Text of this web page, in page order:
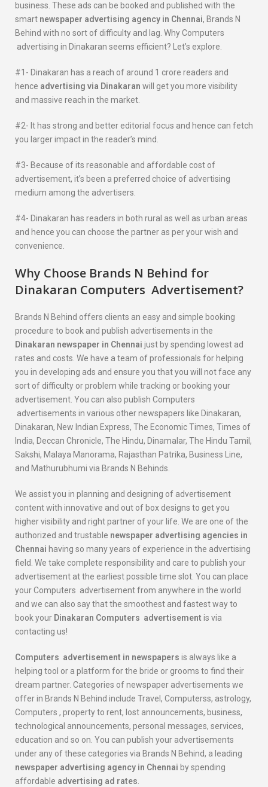
business. These ads can be booked and published with the
smart newspaper advertising agency in Chennai, Brands N
Behind with no sort of difficulty and lag. Why Computers
advertising in Dinakaran seems efficient? Let’s explore.
#1- Dinakaran has a reach of around 1 crore readers and
hence advertising via Dinakaran will get you more visibility
and massive reach in the market.
#2- It has strong and better editorial focus and hence can fetch
you larger impact in the reader’s mind.
#3- Because of its reasonable and affordable cost of
advertisement, it’s been a preferred choice of advertising
medium among the advertisers.
#4- Dinakaran has readers in both rural as well as urban areas
and hence you can choose the partner as per your wish and
convenience.
Why Choose Brands N Behind for
Dinakaran Computers Advertisement?
Brands N Behind offers clients an easy and simple booking
procedure to book and publish advertisements in the
Dinakaran newspaper in Chennai just by spending lowest ad
rates and costs. We have a team of professionals for helping
you in developing ads and ensure you that you will not face any
sort of difficulty or problem while tracking or booking your
advertisement. You can also publish Computers
advertisements in various other newspapers like Dinakaran,
Dinakaran, New Indian Express, The Economic Times, Times of
India, Deccan Chronicle, The Hindu, Dinamalar, The Hindu Tamil,
Sakshi, Malaya Manorama, Rajasthan Patrika, Business Line,
and Mathurubhumi via Brands N Behinds.
We assist you in planning and designing of advertisement
content with innovative and out of box designs to get you
higher visibility and right partner of your life. We are one of the
authorized and trustable newspaper advertising agencies in
Chennai having so many years of experience in the advertising
field. We take complete responsibility and care to publish your
advertisement at the earliest possible time slot. You can place
your Computers advertisement from anywhere in the world
and we can also say that the smoothest and fastest way to
book your Dinakaran Computers advertisement is via
contacting us!
Computers advertisement in newspapers is always like a
helping tool or a platform for the bride or grooms to find their
dream partner. Categories of newspaper advertisements we
offer in Brands N Behind include Travel, Computerss, astrology,
Computers , property to rent, lost announcements, business,
technological announcements, personal messages, services,
education and so on. You can publish your advertisements
under any of these categories via Brands N Behind, a leading
newspaper advertising agency in Chennai by spending
affordable advertising ad rates